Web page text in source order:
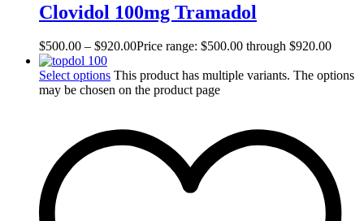
Clovidol 100mg Tramadol
$500.00 – $920.00Price range: $500.00 through $920.00
Select options This product has multiple variants. The options
may be chosen on the product page